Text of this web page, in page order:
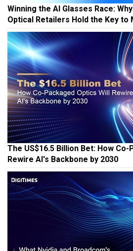
Winning the AI Glasses Race:
Optical Retailers Hold the Key to
The US$16.5 Billion Bet: How
Rewire AI's Backbone by 2030